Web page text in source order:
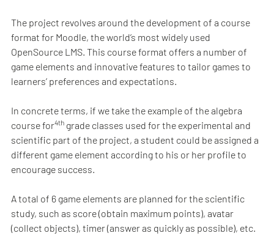
The project revolves around the development of a course
format for Moodle, the world’s most widely used
OpenSource LMS. This course format offers a number of
game elements and innovative features to tailor games to
learners’ preferences and expectations.
In concrete terms, if we take the example of the algebra
course for4th grade classes used for the experimental and
scientific part of the project, a student could be assigned a
different game element according to his or her profile to
encourage success.
A total of 6 game elements are planned for the scientific
study, such as score (obtain maximum points), avatar
(collect objects), timer (answer as quickly as possible), etc.